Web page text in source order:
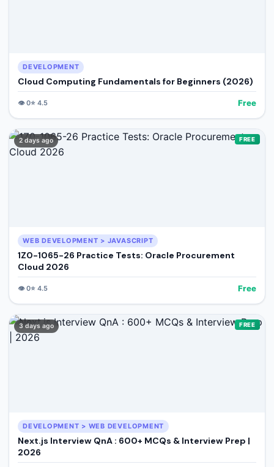
DEVELOPMENT
Cloud Computing Fundamentals for Beginners (2026)
👁️0⭐ 4.5 Free
2 days ago FREE
WEB DEVELOPMENT > JAVASCRIPT
1Z0-1065-26 Practice Tests: Oracle Procurement
Cloud 2026
👁️0⭐ 4.5 Free
3 days ago FREE
DEVELOPMENT > WEB DEVELOPMENT
Next.js Interview QnA : 600+ MCQs & Interview Prep |
2026